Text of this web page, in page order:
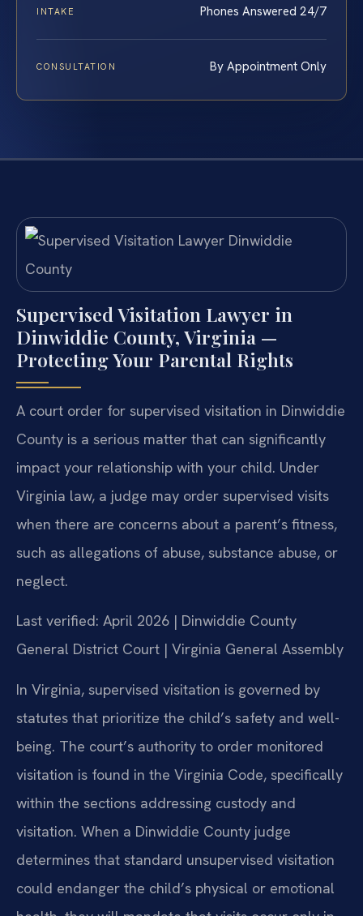
INTAKE Phones Answered 24/7
CONSULTATION By Appointment Only
Supervised Visitation Lawyer in
Dinwiddie County, Virginia —
Protecting Your Parental Rights
A court order for supervised visitation in Dinwiddie
County is a serious matter that can significantly
impact your relationship with your child. Under
Virginia law, a judge may order supervised visits
when there are concerns about a parent’s fitness,
such as allegations of abuse, substance abuse, or
neglect.
Last verified: April 2026 | Dinwiddie County
General District Court | Virginia General Assembly
In Virginia, supervised visitation is governed by
statutes that prioritize the child’s safety and well-
being. The court’s authority to order monitored
visitation is found in the Virginia Code, specifically
within the sections addressing custody and
visitation. When a Dinwiddie County judge
determines that standard unsupervised visitation
could endanger the child’s physical or emotional